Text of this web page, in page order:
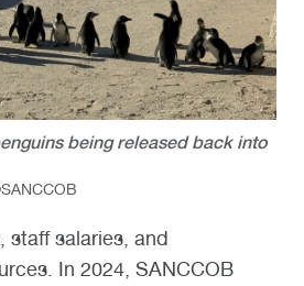
being released back into
staff salaries, and
In 2024, SANCCOB